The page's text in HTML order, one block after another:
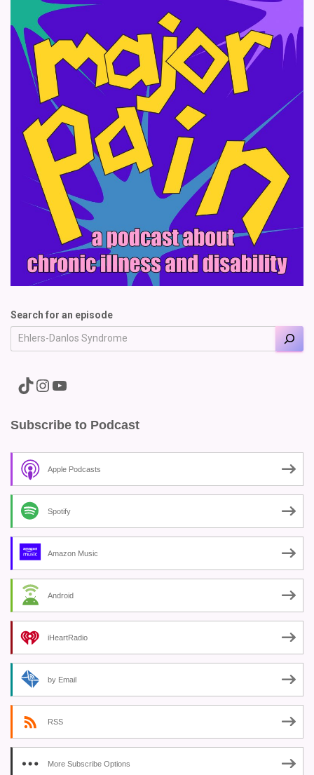
Search for an episode
A link to the Major Pain TikTok A link to the Major Pain Instagram A link to the Major Pain YouTube Channel
Subscribe to Podcast
Apple Podcasts
Spotify
Amazon Music
Android
iHeartRadio
by Email
RSS
More Subscribe Options